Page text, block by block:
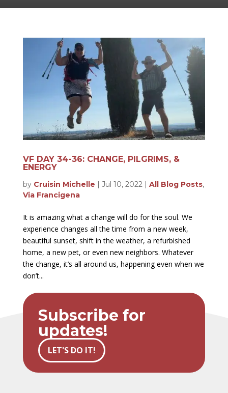
VF DAY 34-36: CHANGE, PILGRIMS, &
ENERGY
by Cruisin Michelle | Jul 10, 2022| All Blog Posts,
Via Francigena
It is amazing what a change will do for the soul. We
experience changes all the time from a new week,
beautiful sunset, shift in the weather, a refurbished
home, a new pet, or even new neighbors. Whatever
the change, it’s all around us, happening even when we
don’t...
Subscribe for
updates!
LET'S DO IT!